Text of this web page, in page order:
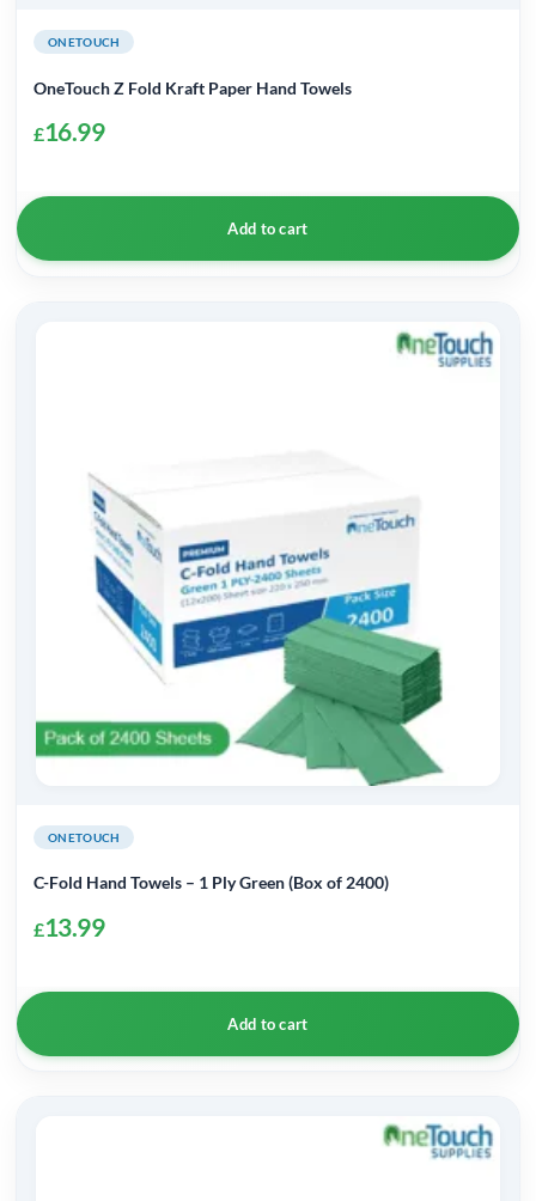
ONETOUCH
OneTouch Z Fold Kraft Paper Hand Towels
£16.99
Add to cart
ONETOUCH
C-Fold Hand Towels – 1 Ply Green (Box of 2400)
£13.99
Add to cart